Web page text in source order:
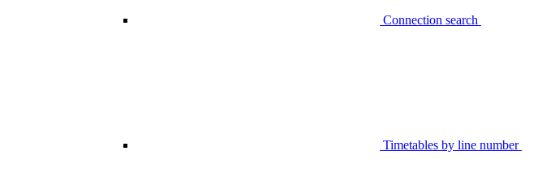
Connection search
Timetables by line number